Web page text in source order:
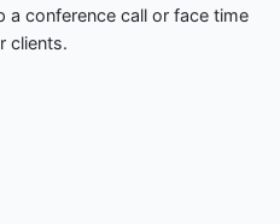
a conference call or face time
clients.